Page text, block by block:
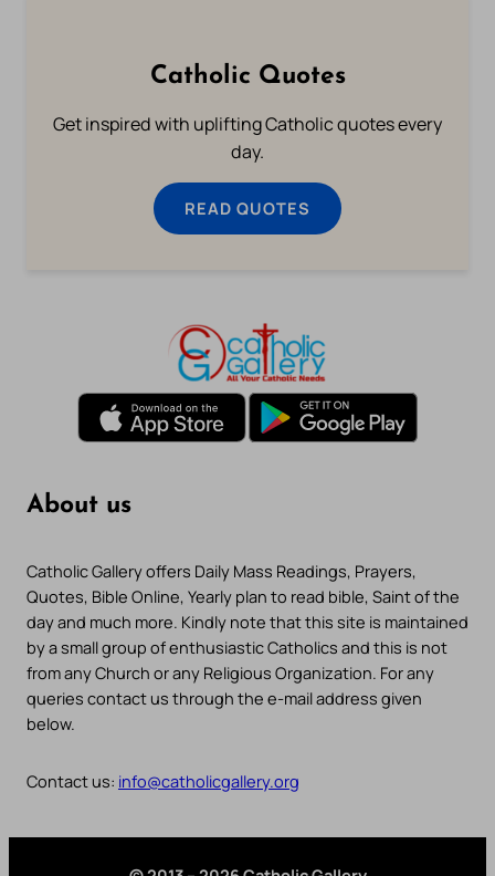
Catholic Quotes
Get inspired with uplifting Catholic quotes every
day.
READ QUOTES
About us
Catholic Gallery offers Daily Mass Readings, Prayers,
Quotes, Bible Online, Yearly plan to read bible, Saint of the
day and much more. Kindly note that this site is maintained
by a small group of enthusiastic Catholics and this is not
from any Church or any Religious Organization. For any
queries contact us through the e-mail address given
below.
Contact us: info@catholicgallery.org